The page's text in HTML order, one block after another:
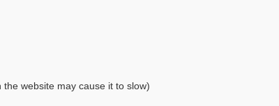
website may cause it to slow)